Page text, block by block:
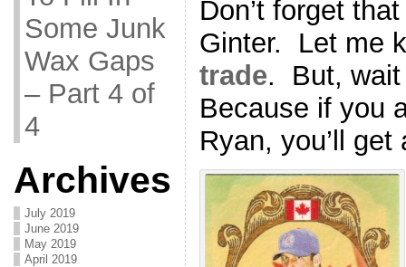
Some Junk
Wax Gaps
– Part 4 of
4
Archives
July 2019
June 2019
May 2019
April 2019
Don’t forget
Ginter. Let me
trade. But, wait
Because if you
Ryan, you’ll